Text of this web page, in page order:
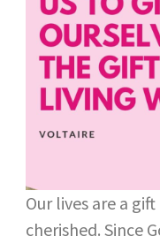
Our lives are a
cherished. Since